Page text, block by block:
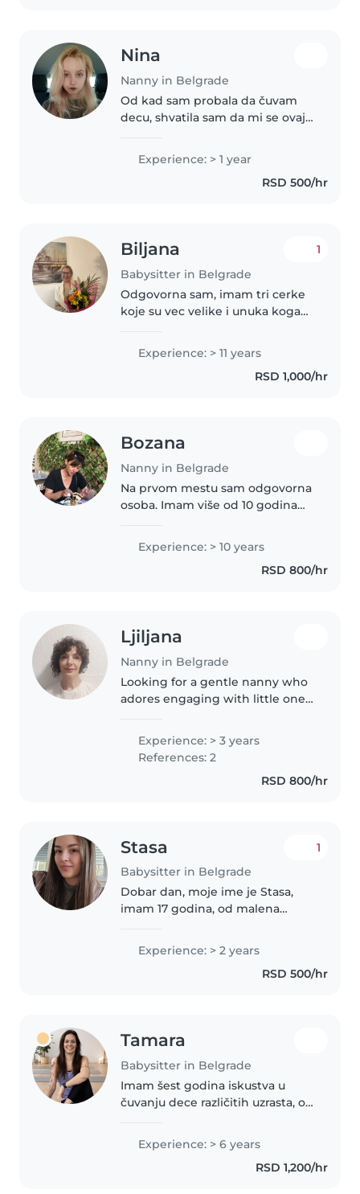
Nina
Nanny in Belgrade
Od kad sam probala da čuvam
decu, shvatila sam da mi se ovaj
Experience: > 1 year
RSD 500/hr
Biljana
Babysitter in Belgrade
1
Odgovorna sam, imam tri cerke
koje su vec velike i unuka koga
zavrsila i muziku skolu pored
redovnih. Uspesne i dobro
vaspitane. Posedujem vozilo i
Experience: > 11 years
RSD 1,000/hr
Bozana
Nanny in Belgrade
Na prvom mestu sam odgovorna
osoba. Imam više od 10 godina
samo po preporukama. Volim
decu, ali isto tako i deca me brzo
Experience: > 10 years
RSD 800/hr
Ljiljana
Nanny in Belgrade
Looking for a gentle nanny who
adores engaging with little ones
bring joy to my experience—
ready to nurture your little ones..
Experience: > 3 years
References: 2
RSD 800/hr
Stasa
Babysitter in Belgrade
1
Dobar dan, moje ime je Stasa,
imam 17 godina, od malena
ispomoc u vrticu, i takodje sam
radila u jednoj porodici gde sam
provodila vreme i cuvala dete
Experience: > 2 years
RSD 500/hr
Tamara
Babysitter in Belgrade
Imam šest godina iskustva u
čuvanju dece različitih uzrasta, od
engleski i srpski jezik. Uživam u
crtanju, čitanju, izradi
rukotvorina, muzici i igrama..
Experience: > 6 years
RSD 1,200/hr